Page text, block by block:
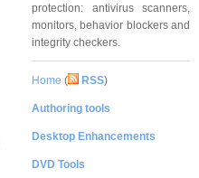
protection: antivirus scanners,
monitors, behavior blockers and
integrity checkers.
Home ( RSS)
Authoring tools
Desktop Enhancements
DVD Tools